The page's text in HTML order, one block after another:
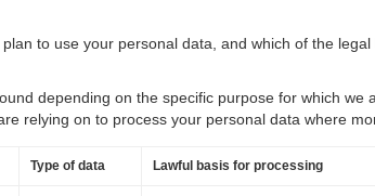
to use your personal data, and which of the
depending on the specific purpose for which we
relying on to process your personal data where
Type of data Lawful basis for processing